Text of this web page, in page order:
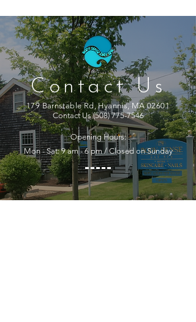
Contact Us
179 Barnstable Rd, Hyannis, MA 02601
Contact Us(508) 775-7546
Opening Hours:
Mon - Sat: 9 am - 6 pm / Closed on Sunday